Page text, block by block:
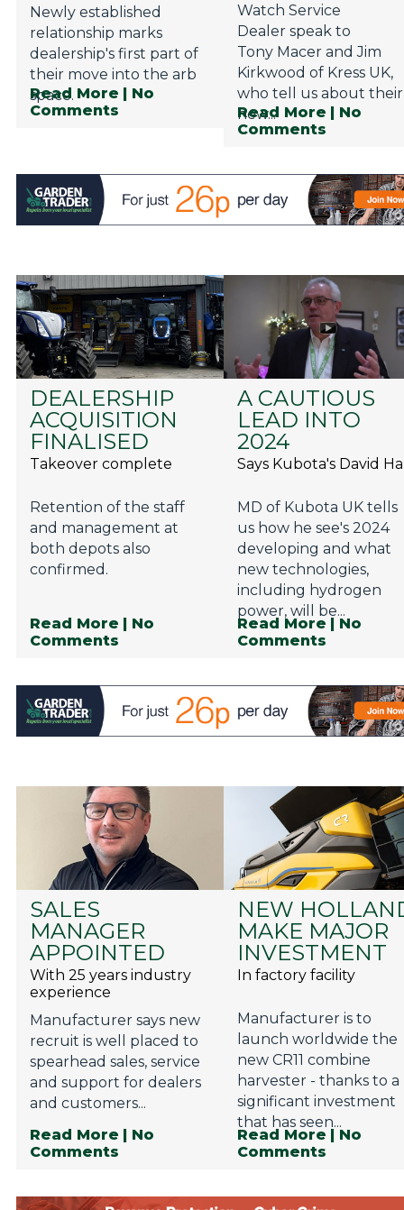
Newly established
relationship marks
dealership's first part of
their move into the arb
space.
Read More | No
Comments
Watch Service
Dealer speak to
Tony Macer and Jim
Kirkwood of Kress UK,
who tell us about their
new...
Read More | No
Comments
DEALERSHIP
ACQUISITION
FINALISED
Takeover complete
Retention of the staff
and management at
both depots also
confirmed.
Read More | No
Comments
A CAUTIOUS
LEAD INTO
2024
Says Kubota's David
MD of Kubota UK tells
us how he see's 2024
developing and what
new technologies,
including hydrogen
power, will be...
Read More | No
Comments
SALES
MANAGER
APPOINTED
With 25 years industry
experience
Manufacturer says new
recruit is well placed to
spearhead sales, service
and support for dealers
and customers...
Read More | No
Comments
NEW
MAKE MAJOR
INVESTMENT
In factory facility
Manufacturer is to
launch worldwide the
new CR11 combine
harvester - thanks to a
significant investment
that has seen...
Read More | No
Comments